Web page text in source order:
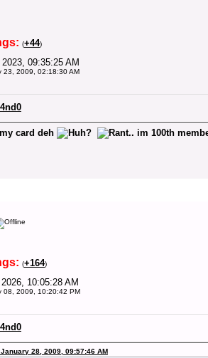
(+44)
09:35:25 AM
23, 2009, 02:18:30 AM
card deh .. im 100th
(+164)
10:05:28 AM
08, 2009, 10:20:42 PM
28, 2009, 09:57:46 AM